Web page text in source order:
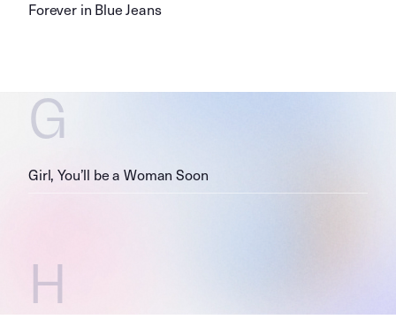
Forever in Blue Jeans
G
Girl, You’ll be a Woman Soon
H